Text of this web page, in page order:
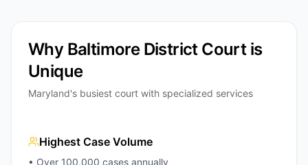
Why Baltimore District Court is
Unique
Maryland's busiest court with specialized services
Highest Case Volume
• Over 100,000 cases annually